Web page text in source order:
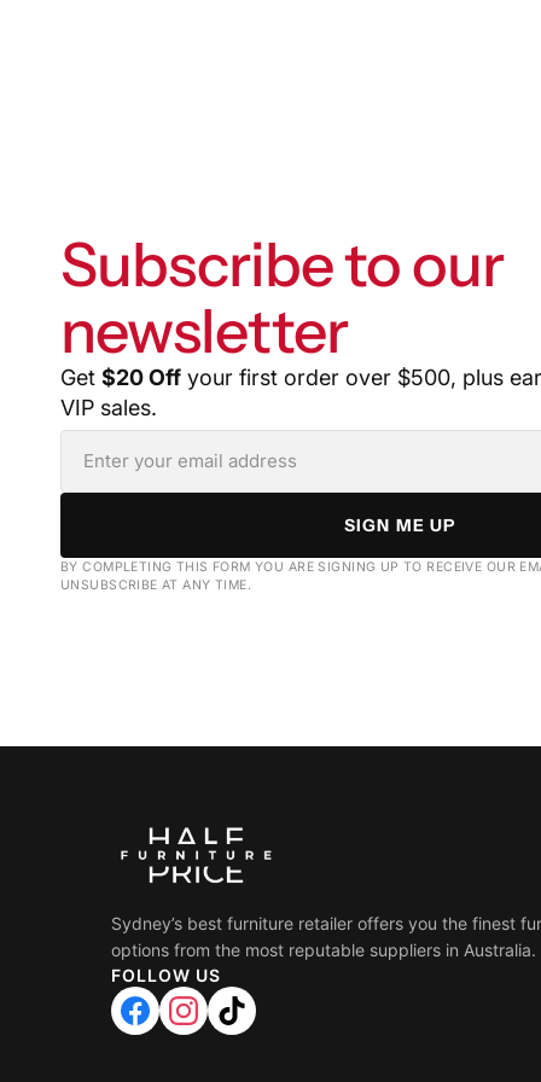
Subscribe to our
newsletter
Get $20 Off your first order over $500, plus
VIP sales.
SIGN ME UP
BY COMPLETING THIS FORM YOU ARE SIGNING UP TO RECEIVE OUR
UNSUBSCRIBE AT ANY TIME.
Sydney’s best furniture retailer offers you the finest
options from the most reputable suppliers in Australia.
FOLLOW US